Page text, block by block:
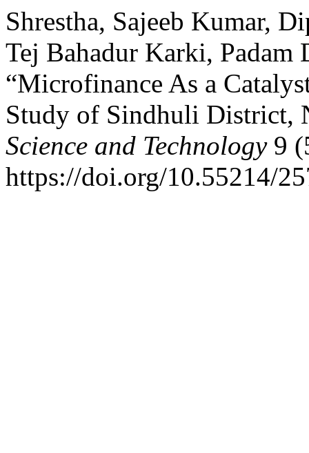
Shrestha, Sajeeb Kumar,
Tej Bahadur Karki,
“Microfinance As a
Study of Sindhuli District,
Science and Technology9
https://doi.org/10.55214/